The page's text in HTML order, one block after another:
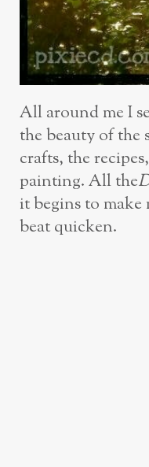
All around me I
the beauty of the
crafts, the
painting. All the
it begins to make
beat quicken.